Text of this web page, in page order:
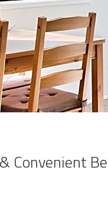
Convenient